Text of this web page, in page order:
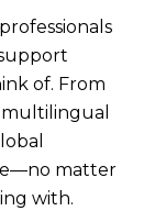
of. From
matter
with.